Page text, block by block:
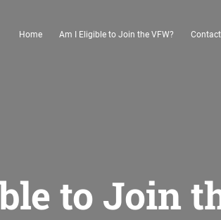
Home Am I Eligible to Join the VFW?
to Join